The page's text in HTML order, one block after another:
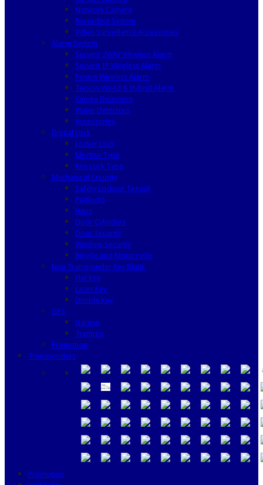
Network Camera
Recording System
Video Surveillance Accessories
Alarm System
Secvest 2WAY Wireless Alarm
Secvest IP Wireless Alarm
Privest Wireless Alarm
Terxon Wired & Hybrid Alarm
Smoke Detectors
Water Detectors
Accessories
Digital Lock
Locker Lock
Mortise Type
Rim Lock Type
Mechanical Security
Safety Lockout Tagout
Padlocks
Haps
Door Cylinders
Door Security
Window Security
Bicycle and Motorcycle
Non Transponder Key Blank
Flat Key
Laser Key
Dimple Key
GPS
Garmin
Tramigo
Promotion
Transponders
Promotion